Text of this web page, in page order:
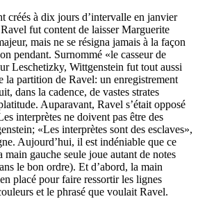
créés à dix jours d’intervalle en janvier
fut content de laisser Marguerite
mais ne se résigna jamais à la façon
pendant. Surnommé «le casseur de
Leschetizky, Wittgenstein fut tout aussi
la partition de Ravel: un enregistrement
dans la cadence, de vastes strates
Auparavant, Ravel s’était opposé
interprètes ne doivent pas être des
«Les interprètes sont des esclaves»,
Aujourd’hui, il est indéniable que ce
gauche seule joue autant de notes
le bon ordre). Et d’abord, la main
placé pour faire ressortir les lignes
et le phrasé que voulait Ravel.